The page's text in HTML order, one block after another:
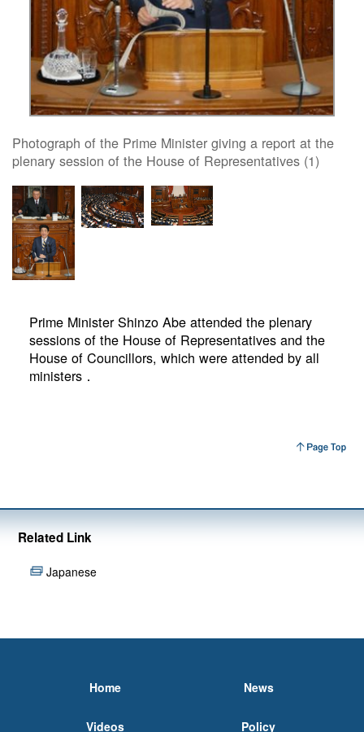
Photograph of the Prime Minister giving a report at the
plenary session of the House of Representatives (1)
Prime Minister Shinzo Abe attended the plenary
sessions of the House of Representatives and the
House of Councillors, which were attended by all
ministers．
Related Link
Japanese
Home News
Videos Policy